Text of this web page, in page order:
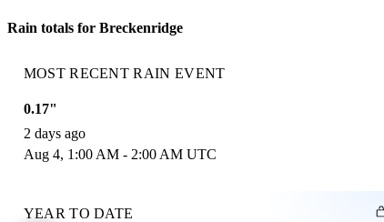
Rain totals for Breckenridge
MOST RECENT RAIN EVENT
0.17"
2 days ago
Aug 4, 1:00 AM - 2:00 AM UTC
YEAR TO DATE